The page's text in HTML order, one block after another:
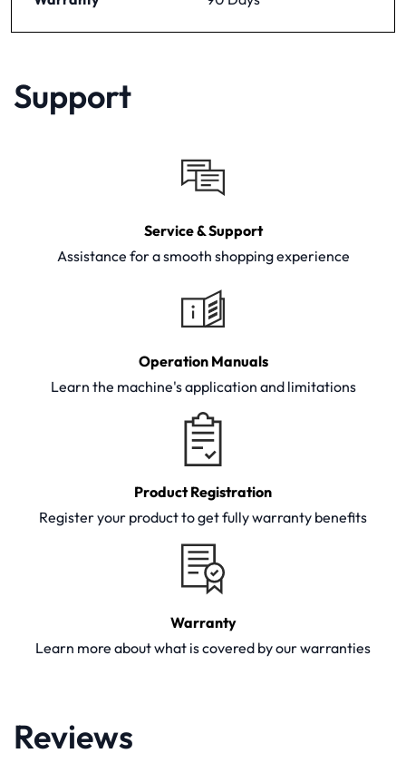
Support
Service & Support
Assistance for a smooth shopping experience
Operation Manuals
Learn the machine's application and limitations
Product Registration
Register your product to get fully warranty benefits
Warranty
Learn more about what is covered by our warranties
Reviews